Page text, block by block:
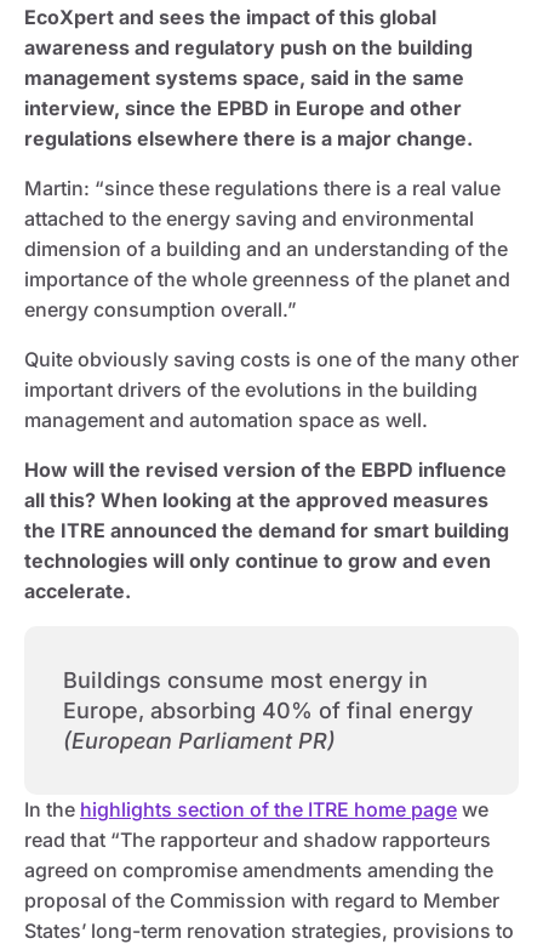
EcoXpert and sees the impact of this global
awareness and regulatory push on the building
management systems space, said in the same
interview, since the EPBD in Europe and other
regulations elsewhere there is a major change.
Martin: “since these regulations there is a real value
attached to the energy saving and environmental
dimension of a building and an understanding of the
importance of the whole greenness of the planet and
energy consumption overall.”
Quite obviously saving costs is one of the many other
important drivers of the evolutions in the building
management and automation space as well.
How will the revised version of the EBPD influence
all this? When looking at the approved measures
the ITRE announced the demand for smart building
technologies will only continue to grow and even
accelerate.
Buildings consume most energy in
Europe, absorbing 40% of final energy
(European Parliament PR)
In the highlights section of the ITRE home page we
read that “The rapporteur and shadow rapporteurs
agreed on compromise amendments amending the
proposal of the Commission with regard to Member
States’ long-term renovation strategies, provisions to